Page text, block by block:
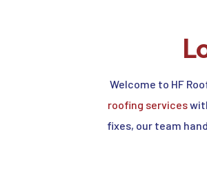
Welcome to HF
roofing services
fixes, our team